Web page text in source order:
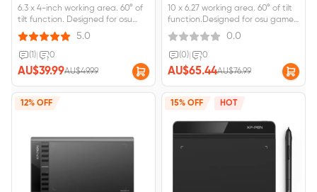
6.3 x 4-inch working area. 60° of
tilt function. Designed for osu
game, digital drawing, painting,
E-signatures, online teaching,
remote work, photo editing.
5.0
(1) 0
AU$39.99AU$49.99
10 x 6.27 working area. 60° of tilt
function.Designed for osu game,
digital drawing, painting, E-
signatures, online teaching,
remote work, photo editing.
0.0
(0) 0
AU$65.44AU$76.99
12% OFF 15% OFF HOT